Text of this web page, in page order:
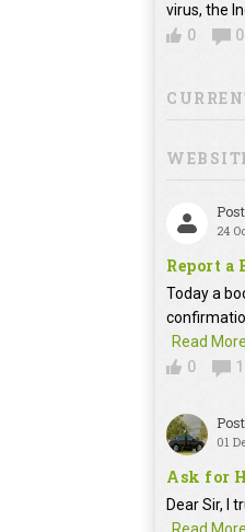
virus, the
0
0
24
Report a
Today a
Read
0
1
01
Ask for
Dear Sir, I